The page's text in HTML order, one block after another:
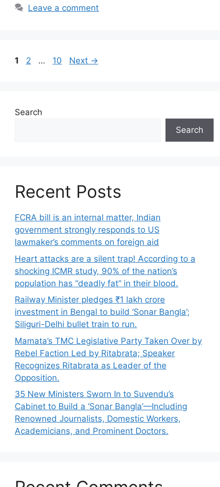
Leave a comment
Page
1 Page
2 … Page
10 Next →
Search
Search
Recent Posts
FCRA bill is an internal matter, Indian
government strongly responds to US
lawmaker’s comments on foreign aid
Heart attacks are a silent trap! According to a
shocking ICMR study, 90% of the nation’s
population has “deadly fat” in their blood.
Railway Minister pledges ₹1 lakh crore
investment in Bengal to build ‘Sonar Bangla’;
Siliguri-Delhi bullet train to run.
Mamata’s TMC Legislative Party Taken Over by
Rebel Faction Led by Ritabrata; Speaker
Recognizes Ritabrata as Leader of the
Opposition.
35 New Ministers Sworn In to Suvendu’s
Cabinet to Build a ‘Sonar Bangla’—Including
Renowned Journalists, Domestic Workers,
Academicians, and Prominent Doctors.